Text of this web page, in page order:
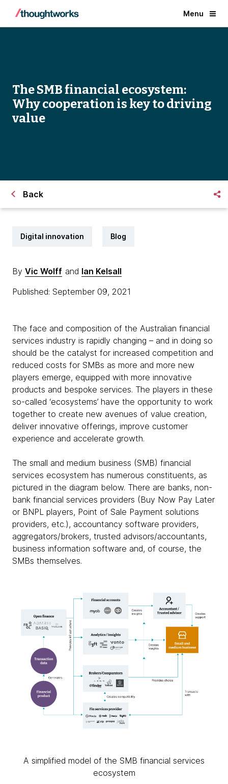
Menu
The SMB financial ecosystem:
Why cooperation is key to driving
value
Back
Digital innovation Blog
By Vic Wolff and Ian Kelsall
Published: September 09, 2021
The face and composition of the Australian financial
services industry is rapidly changing – and in doing so
should be the catalyst for increased competition and
reduced costs for SMBs as more and more new
players emerge, equipped with more innovative
products and bespoke services. The players in these
so-called ‘ecosystems’ have the opportunity to work
together to create new avenues of value creation,
deliver innovative offerings, improve customer
experience and accelerate growth.
The small and medium business (SMB) financial
services ecosystem has numerous constituents, as
pictured in the diagram below. There are banks, non-
bank financial services providers (Buy Now Pay Later
or BNPL players, Point of Sale Payment solutions
providers, etc.), accountancy software providers,
aggregators/brokers, trusted advisors/accountants,
business information software and, of course, the
SMBs themselves.
A simplified model of the SMB financial services
ecosystem